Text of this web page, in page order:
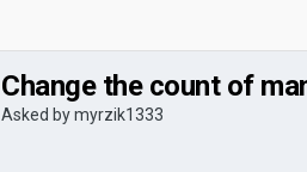
Change the count of
Asked bymyrzik1333